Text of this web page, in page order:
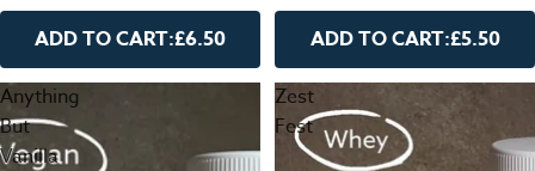
ADD TO CART:£6.50 ADD TO CART:£5.50
Anything
But
Vanilla
Zest
Fest